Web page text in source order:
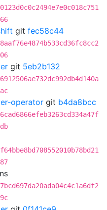
git fec58c44
git 5eb2b132
operator git b4da8bcc